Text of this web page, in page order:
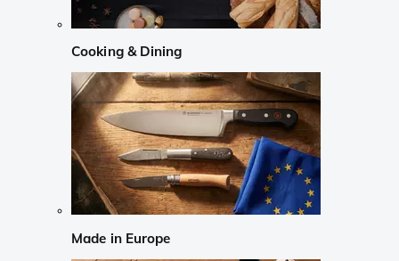
Cooking & Dining
Made in Europe